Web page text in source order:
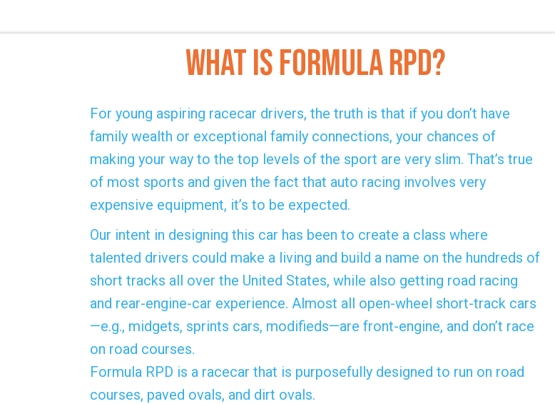
What IS FORmula RPD?
For young aspiring racecar drivers, the truth is that if you don’t have
family wealth or exceptional family connections, your chances of
making your way to the top levels of the sport are very slim. That’s true
of most sports and given the fact that auto racing involves very
expensive equipment, it’s to be expected.
Our intent in designing this car has been to create a class where
talented drivers could make a living and build a name on the hundreds of
short tracks all over the United States, while also getting road racing
and rear-engine-car experience. Almost all open-wheel short-track cars
—e.g., midgets, sprints cars, modifieds—are front-engine, and don’t race
on road courses.
Formula RPD is a racecar that is purposefully designed to run on road
courses, paved ovals, and dirt ovals.